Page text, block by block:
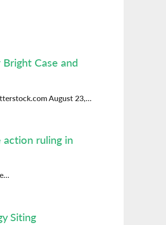
Case and
August 23,…
ruling in
Siting